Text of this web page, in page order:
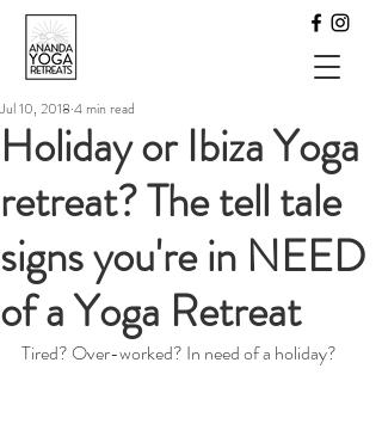
Holiday or Ibiza Yoga
retreat? The tell tale
signs you're in NEED
of a Yoga Retreat
Jul 10, 2018 4 min read
Tired? Over-worked? In need of a holiday?